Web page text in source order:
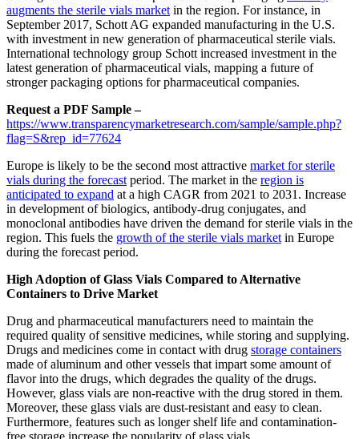
augments the sterile vials market in the region. For instance, in
September 2017, Schott AG expanded manufacturing in the U.S.
with investment in new generation of pharmaceutical sterile vials.
International technology group Schott increased investment in the
latest generation of pharmaceutical vials, mapping a future of
stronger packaging options for pharmaceutical companies.
Request a PDF Sample –
https://www.transparencymarketresearch.com/sample/sample.php?
flag=S&rep_id=77624
Europe is likely to be the second most attractive market for sterile
vials during the forecast period. The market in the region is
anticipated to expand at a high CAGR from 2021 to 2031. Increase
in development of biologics, antibody-drug conjugates, and
monoclonal antibodies have driven the demand for sterile vials in the
region. This fuels the growth of the sterile vials market in Europe
during the forecast period.
High Adoption of Glass Vials Compared to Alternative
Containers to Drive Market
Drug and pharmaceutical manufacturers need to maintain the
required quality of sensitive medicines, while storing and supplying.
Drugs and medicines come in contact with drug storage containers
made of aluminum and other vessels that impart some amount of
flavor into the drugs, which degrades the quality of the drugs.
However, glass vials are non-reactive with the drug stored in them.
Moreover, these glass vials are dust-resistant and easy to clean.
Furthermore, features such as longer shelf life and contamination-